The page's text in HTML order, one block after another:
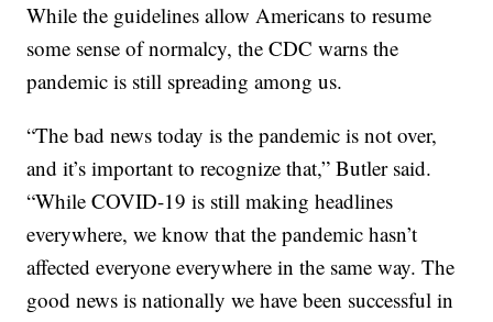
While the guidelines allow Americans to resume
some sense of normalcy, the CDC warns the
pandemic is still spreading among us.
“The bad news today is the pandemic is not over,
and it’s important to recognize that,” Butler said.
“While COVID-19 is still making headlines
everywhere, we know that the pandemic hasn’t
affected everyone everywhere in the same way. The
good news is nationally we have been successful in